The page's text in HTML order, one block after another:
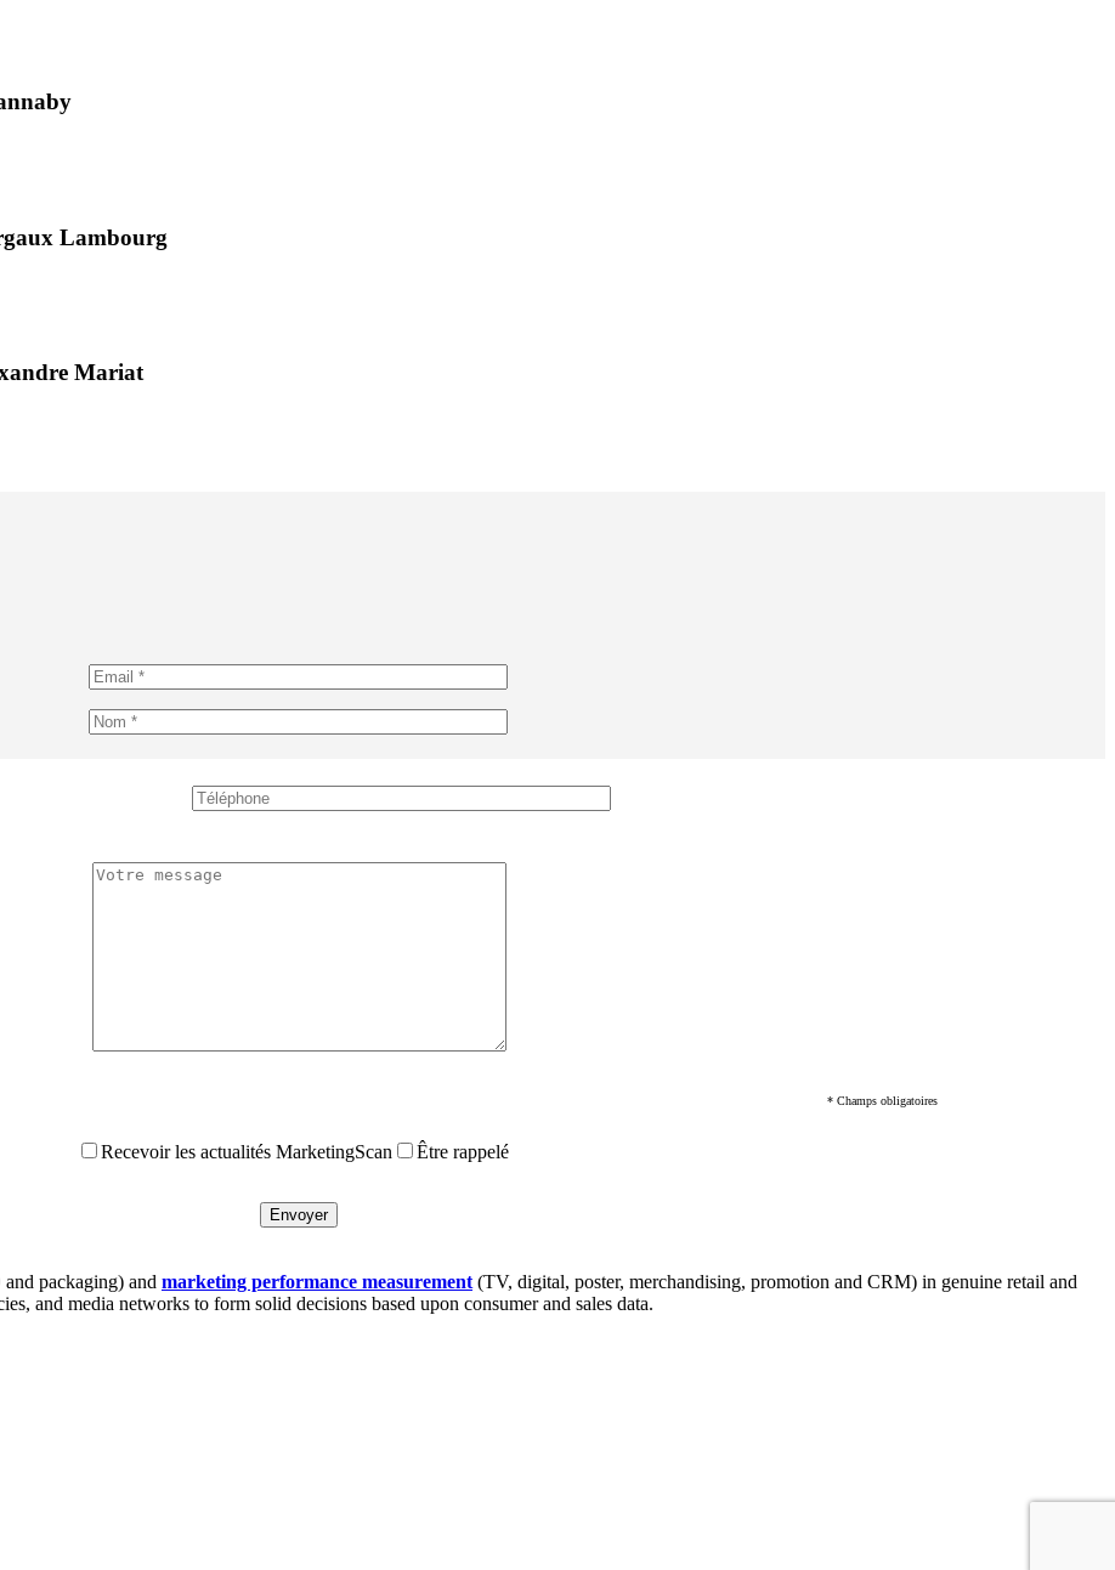
Lambourg
Mariat
* Champs obligatoires
Recevoir les actualités MarketingScan Être rappelé
packaging) and marketing performance measurement (TV, digital, poster, merchandising, promotion and CRM) in genuine retail and
and media networks to form solid decisions based upon consumer and sales data.